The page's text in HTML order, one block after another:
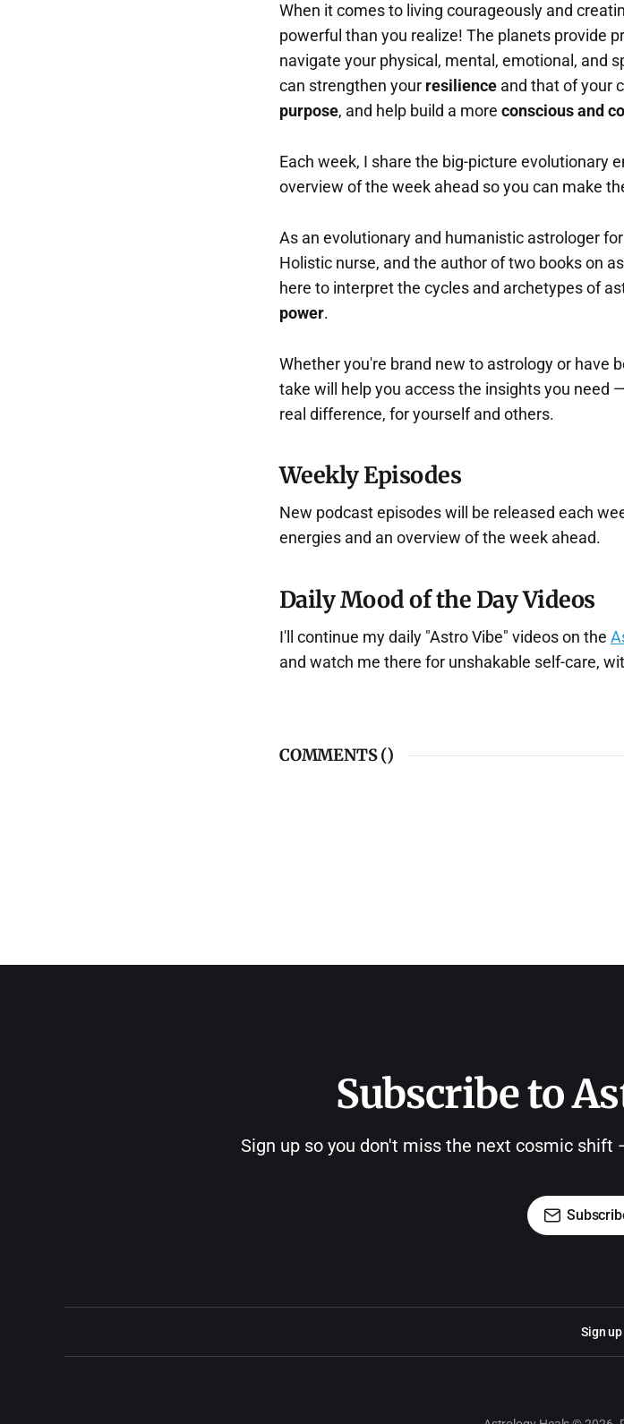
When it comes to living courageously and
powerful than you realize! The planets provide
navigate your physical, mental, emotional, and
can strengthen your resilience and that of your
purpose, and help build a more conscious and
Each week, I share the big-picture evolutionary
overview of the week ahead so you can make
As an evolutionary and humanistic astrologer
Holistic nurse, and the author of two books on
here to interpret the cycles and archetypes of
power.
Whether you're brand new to astrology or have
take will help you access the insights you need
real difference, for yourself and others.
Weekly Episodes
New podcast episodes will be released each
energies and an overview of the week ahead.
Daily Mood of the Day Videos
I'll continue my daily "Astro Vibe" videos on the
and watch me there for unshakable self-care,
COMMENTS ()
Subscribe to
Sign up so you don't miss the next cosmic
Sign up